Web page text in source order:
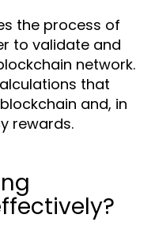
the process of
to validate and
network.
that
and, in
rewards.